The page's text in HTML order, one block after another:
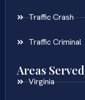
Traffic Crash
Traffic Criminal
Areas Served
Virginia